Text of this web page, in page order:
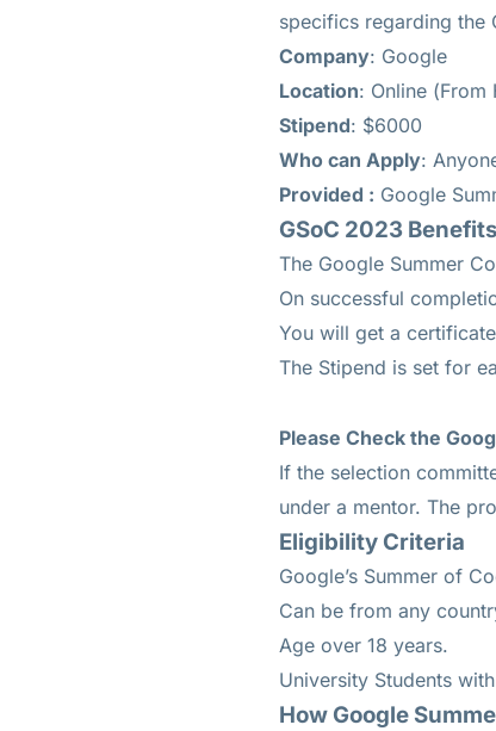
specifics regarding the
Company: Google
Location: Online (From
Stipend: $6000
Who can Apply:
Provided : Google
GSoC 2023 Benefits
The Google Summer
On successful
You will get a
The Stipend is set for
Please Check the
If the selection
under a mentor. The
Eligibility Criteria
Google’s Summer of
Can be from any
Age over 18 years.
University Students
How Google